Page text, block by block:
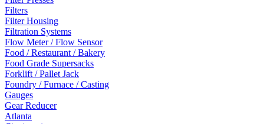
Filters
Filter Housing
Filtration Systems
Flow Meter / Flow Sensor
Food / Restaurant / Bakery
Food Grade Supersacks
Forklift / Pallet Jack
Foundry / Furnace / Casting
Gauges
Gear Reducer
Atlanta